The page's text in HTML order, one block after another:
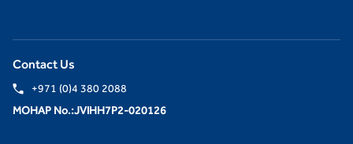
Contact Us
+971 (0)4 380 2088
MOHAP No.:JVIHH7P2-020126